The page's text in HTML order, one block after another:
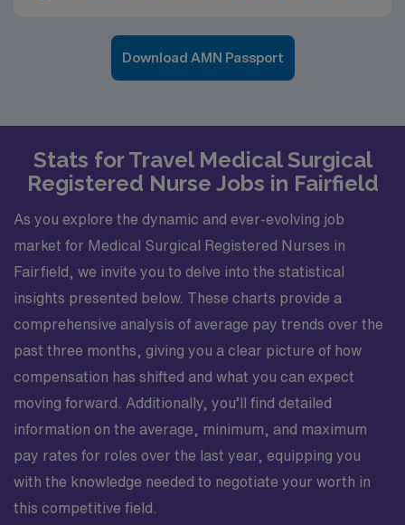
Download AMN Passport
Stats for Travel Medical Surgical
Registered Nurse Jobs in Fairfield
As you explore the dynamic and ever-evolving job
market for Medical Surgical Registered Nurses in
Fairfield, we invite you to delve into the statistical
insights presented below. These charts provide a
comprehensive analysis of average pay trends over the
past three months, giving you a clear picture of how
compensation has shifted and what you can expect
moving forward. Additionally, you’ll find detailed
information on the average, minimum, and maximum
pay rates for roles over the last year, equipping you
with the knowledge needed to negotiate your worth in
this competitive field.